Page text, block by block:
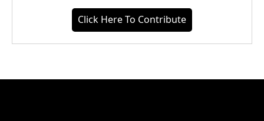
Click Here To Contribute